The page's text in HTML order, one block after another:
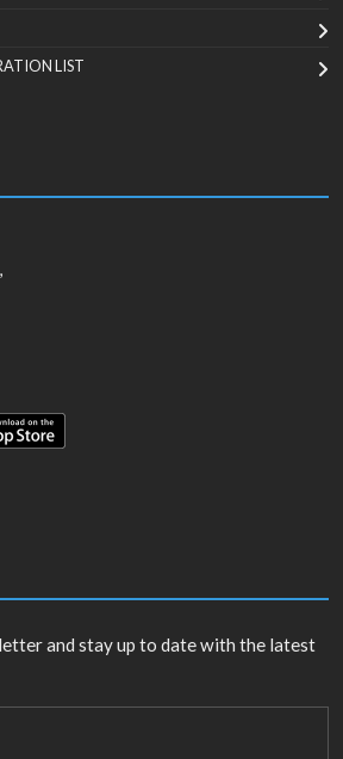
LIST
and stay up to date with the latest